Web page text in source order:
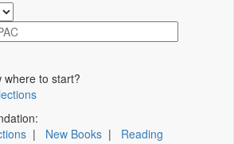
where to start?
| New Books | Reading